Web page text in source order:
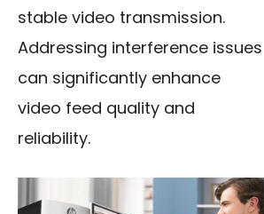
stable video transmission.
Addressing interference issues
can significantly enhance
video feed quality and
reliability.